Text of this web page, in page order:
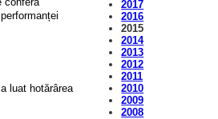
luat hotărârea
2017
2016
2015
2014
2013
2012
2011
2010
2009
2008